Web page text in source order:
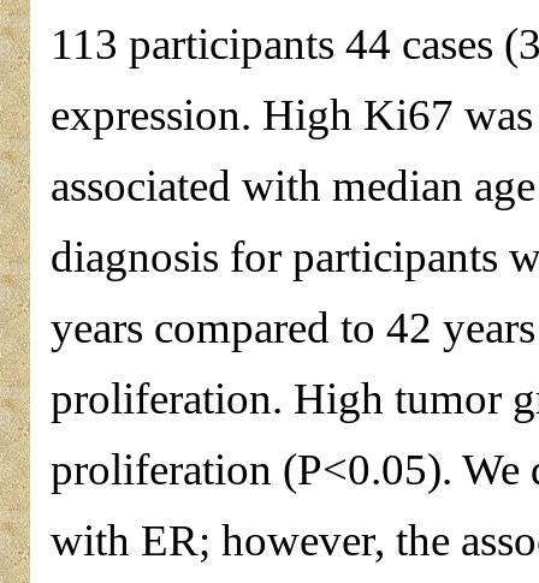
113 participants 44 cases
expression. High Ki67
associated with median
diagnosis for participants
years compared to 42
proliferation. High tumor
proliferation (P<0.05).
with ER; however, the